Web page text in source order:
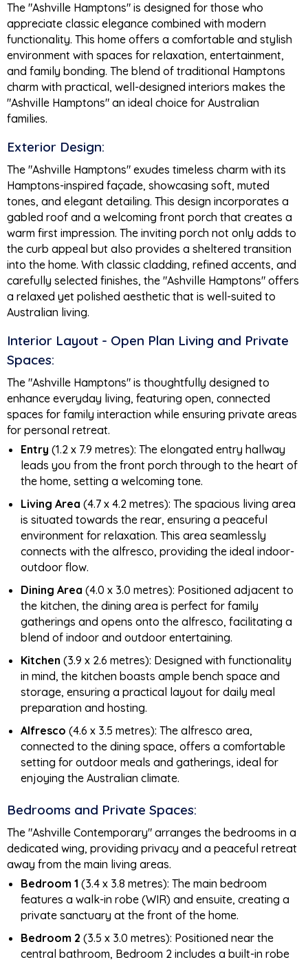
The "Ashville Hamptons" is designed for those who
appreciate classic elegance combined with modern
functionality. This home offers a comfortable and stylish
environment with spaces for relaxation, entertainment,
and family bonding. The blend of traditional Hamptons
charm with practical, well-designed interiors makes the
"Ashville Hamptons" an ideal choice for Australian
families.
Exterior Design:
The "Ashville Hamptons" exudes timeless charm with its
Hamptons-inspired façade, showcasing soft, muted
tones, and elegant detailing. This design incorporates a
gabled roof and a welcoming front porch that creates a
warm first impression. The inviting porch not only adds to
the curb appeal but also provides a sheltered transition
into the home. With classic cladding, refined accents, and
carefully selected finishes, the "Ashville Hamptons" offers
a relaxed yet polished aesthetic that is well-suited to
Australian living.
Interior Layout - Open Plan Living and Private
Spaces:
The "Ashville Hamptons" is thoughtfully designed to
enhance everyday living, featuring open, connected
spaces for family interaction while ensuring private areas
for personal retreat.
Entry (1.2 x 7.9 metres): The elongated entry hallway
leads you from the front porch through to the heart of
the home, setting a welcoming tone.
Living Area (4.7 x 4.2 metres): The spacious living area
is situated towards the rear, ensuring a peaceful
environment for relaxation. This area seamlessly
connects with the alfresco, providing the ideal indoor-
outdoor flow.
Dining Area (4.0 x 3.0 metres): Positioned adjacent to
the kitchen, the dining area is perfect for family
gatherings and opens onto the alfresco, facilitating a
blend of indoor and outdoor entertaining.
Kitchen (3.9 x 2.6 metres): Designed with functionality
in mind, the kitchen boasts ample bench space and
storage, ensuring a practical layout for daily meal
preparation and hosting.
Alfresco (4.6 x 3.5 metres): The alfresco area,
connected to the dining space, offers a comfortable
setting for outdoor meals and gatherings, ideal for
enjoying the Australian climate.
Bedrooms and Private Spaces:
The "Ashville Contemporary" arranges the bedrooms in a
dedicated wing, providing privacy and a peaceful retreat
away from the main living areas.
Bedroom 1 (3.4 x 3.8 metres): The main bedroom
features a walk-in robe (WIR) and ensuite, creating a
private sanctuary at the front of the home.
Bedroom 2 (3.5 x 3.0 metres): Positioned near the
central bathroom, Bedroom 2 includes a built-in robe